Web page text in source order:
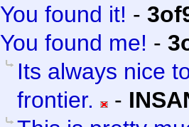
You found it! -
You found me! -
Its always nice
frontier.
-